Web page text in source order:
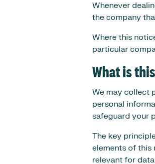
Whenever
the company
Where this
particular
What is
We may collect
personal
safeguard your
The key
elements of this
relevant for